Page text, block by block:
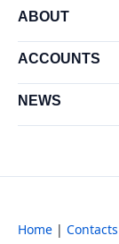
ABOUT
ACCOUNTS
NEWS
Home | Contacts